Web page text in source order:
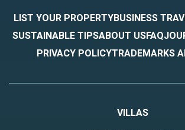
LIST YOUR PROPERTYBUSINESS
SUSTAINABLE TIPSABOUT USFAQ
PRIVACY POLICYTRADEMARKS
VILLAS